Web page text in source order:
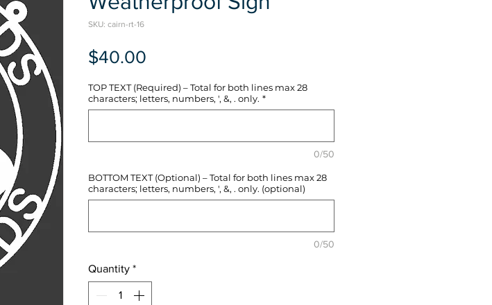
SKU: cairn-rt-16
$40.00
TOP TEXT (Required) – Total for both lines max 28
characters; letters, numbers, ', &, . only. *
0/50
BOTTOM TEXT (Optional) – Total for both lines max 28
characters; letters, numbers, ', &, . only. (optional)
0/50
Quantity *